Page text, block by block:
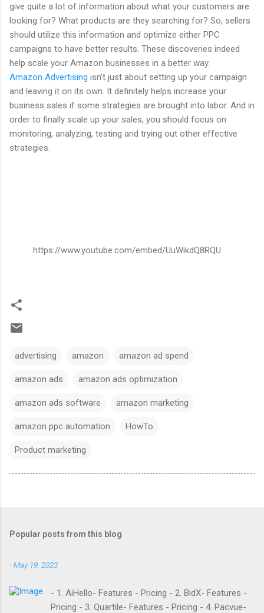
give quite a lot of information about what your customers are
looking for? What products are they searching for? So, sellers
should utilize this information and optimize either PPC
campaigns to have better results. These discoveries indeed
help scale your Amazon businesses in a better way.
Amazon Advertising isn't just about setting up your campaign
and leaving it on its own. It definitely helps increase your
business sales if some strategies are brought into labor. And in
order to finally scale up your sales, you should focus on
monitoring, analyzing, testing and trying out other effective
strategies.
https://www.youtube.com/embed/UuWikdQ8RQU
advertising amazon amazon ad spend
amazon ads amazon ads optimization
amazon ads software amazon marketing
amazon ppc automation HowTo
Product marketing
Popular posts from this blog
-May 19, 2023
- 1. AiHello- Features - Pricing - 2. BidX- Features -
Pricing - 3. Quartile- Features - Pricing - 4. Pacvue-